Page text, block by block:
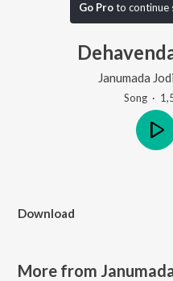
Go Proto continue
Janumada Jodi
Song·
Download
More from